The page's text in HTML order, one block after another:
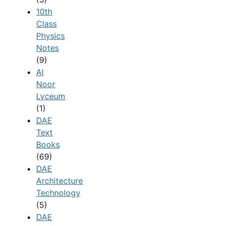
10th
Class
Physics
Notes
(9)
Al
Noor
Lyceum
(1)
DAE
Text
Books
(69)
DAE
Architecture
Technology
(5)
DAE